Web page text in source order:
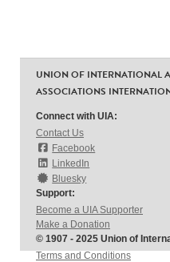
UNION OF INTERNATIONAL
ASSOCIATIONS
Connect with UIA:
Contact Us
Facebook
LinkedIn
Bluesky
Support:
Become a UIA Supporter
Make a Donation
© 1907 - 2025 Union of
Terms and Conditions